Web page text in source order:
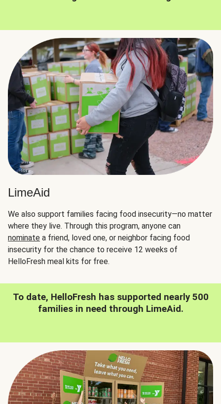
LimeAid
We also support families facing food insecurity—no matter
where they live. Through this program, anyone can
nominate a friend, loved one, or neighbor facing food
insecurity for the chance to receive 12 weeks of
HelloFresh meal kits for free.
To date, HelloFresh has supported nearly 500
families in need through LimeAid.